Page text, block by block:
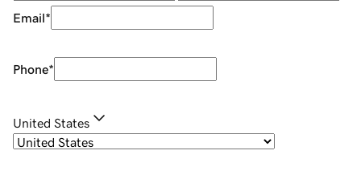
Email*
Phone*
United States